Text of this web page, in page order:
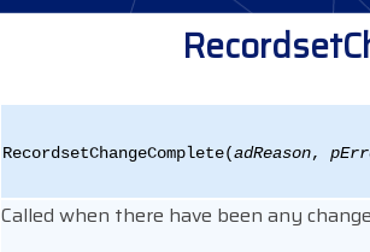
RecordsetChangeComplete(adReason,
Called when there have been any